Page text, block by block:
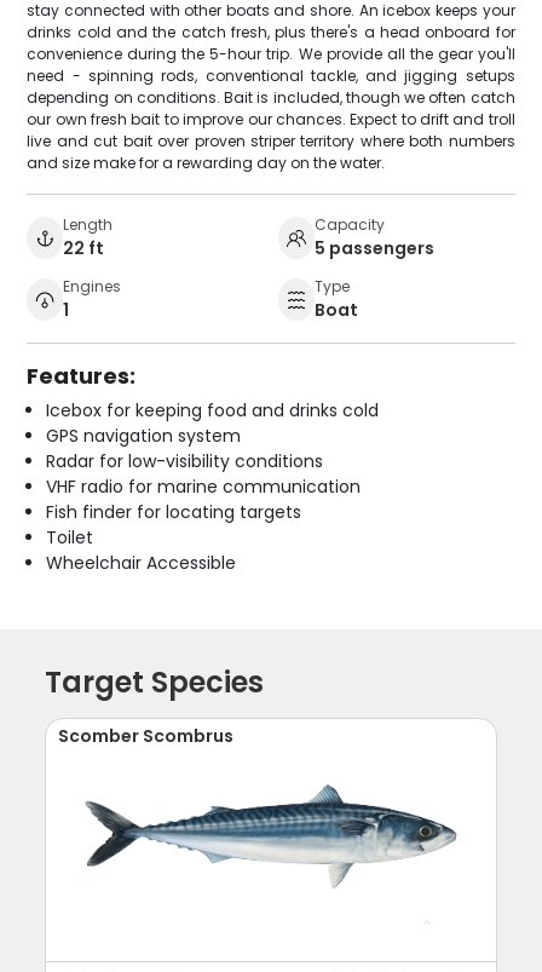
stay connected with other boats and shore. An icebox keeps your
drinks cold and the catch fresh, plus there's a head onboard for
convenience during the 5-hour trip. We provide all the gear you'll
need - spinning rods, conventional tackle, and jigging setups
depending on conditions. Bait is included, though we often catch
our own fresh bait to improve our chances. Expect to drift and troll
live and cut bait over proven striper territory where both numbers
and size make for a rewarding day on the water.
Length
22 ft
Capacity
5 passengers
Engines
1
Type
Boat
Features:
Icebox for keeping food and drinks cold
GPS navigation system
Radar for low-visibility conditions
VHF radio for marine communication
Fish finder for locating targets
Toilet
Wheelchair Accessible
Target Species
Scomber Scombrus